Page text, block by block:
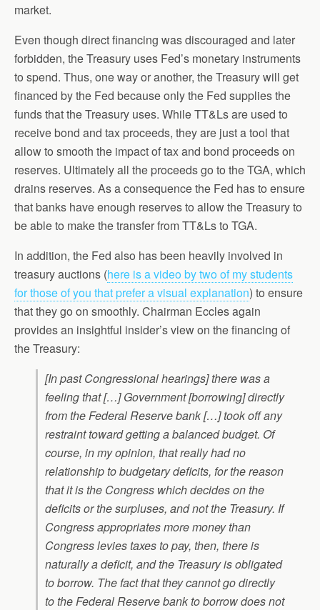
market.
Even though direct financing was discouraged and later
forbidden, the Treasury uses Fed’s monetary instruments
to spend. Thus, one way or another, the Treasury will get
financed by the Fed because only the Fed supplies the
funds that the Treasury uses. While TT&Ls are used to
receive bond and tax proceeds, they are just a tool that
allow to smooth the impact of tax and bond proceeds on
reserves. Ultimately all the proceeds go to the TGA, which
drains reserves. As a consequence the Fed has to ensure
that banks have enough reserves to allow the Treasury to
be able to make the transfer from TT&Ls to TGA.
In addition, the Fed also has been heavily involved in
treasury auctions (here is a video by two of my students
for those of you that prefer a visual explanation) to ensure
that they go on smoothly. Chairman Eccles again
provides an insightful insider’s view on the financing of
the Treasury:
[In past Congressional hearings] there was a
feeling that […] Government [borrowing] directly
from the Federal Reserve bank […] took off any
restraint toward getting a balanced budget. Of
course, in my opinion, that really had no
relationship to budgetary deficits, for the reason
that it is the Congress which decides on the
deficits or the surpluses, and not the Treasury. If
Congress appropriates more money than
Congress levies taxes to pay, then, there is
naturally a deficit, and the Treasury is obligated
to borrow. The fact that they cannot go directly
to the Federal Reserve bank to borrow does not